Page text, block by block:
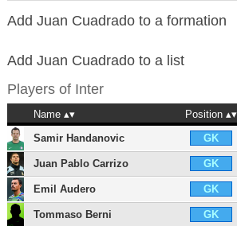
Add Juan Cuadrado to a formation
Add Juan Cuadrado to a list
Players of Inter
Name Position
Samir Handanovic
GK
Juan Pablo Carrizo GK
Emil Audero GK
Tommaso Berni GK